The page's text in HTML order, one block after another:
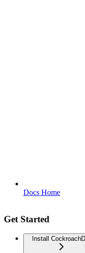
Docs Home
Get Started
Install